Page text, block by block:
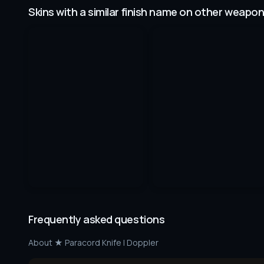
Skins with a similar finish name on other
Frequently asked questions
About ★ Paracord Knife | Doppler